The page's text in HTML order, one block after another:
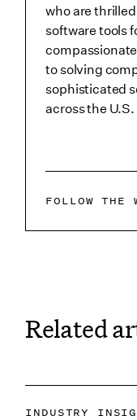
who are
software tools
to solving
sophisticated
across the
FOLLOW THE
Related
INDUSTRY